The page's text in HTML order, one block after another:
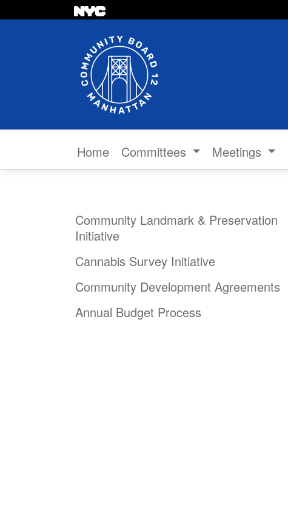
Home Committees Meetings
Community Landmark & Preservation
Initiative
Cannabis Survey Initiative
Community Development Agreements
Annual Budget Process